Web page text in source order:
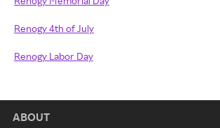
Renogy 4th of July
Renogy Labor Day
ABOUT